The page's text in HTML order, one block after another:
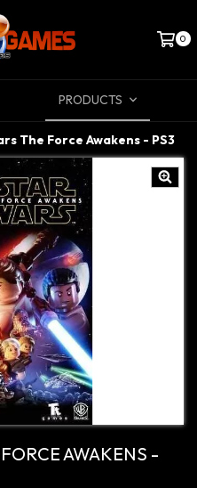
0
PRODUCTS
The Force Awakens - PS3
AWAKENS -